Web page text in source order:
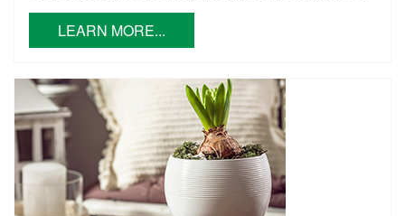
LEARN MORE...